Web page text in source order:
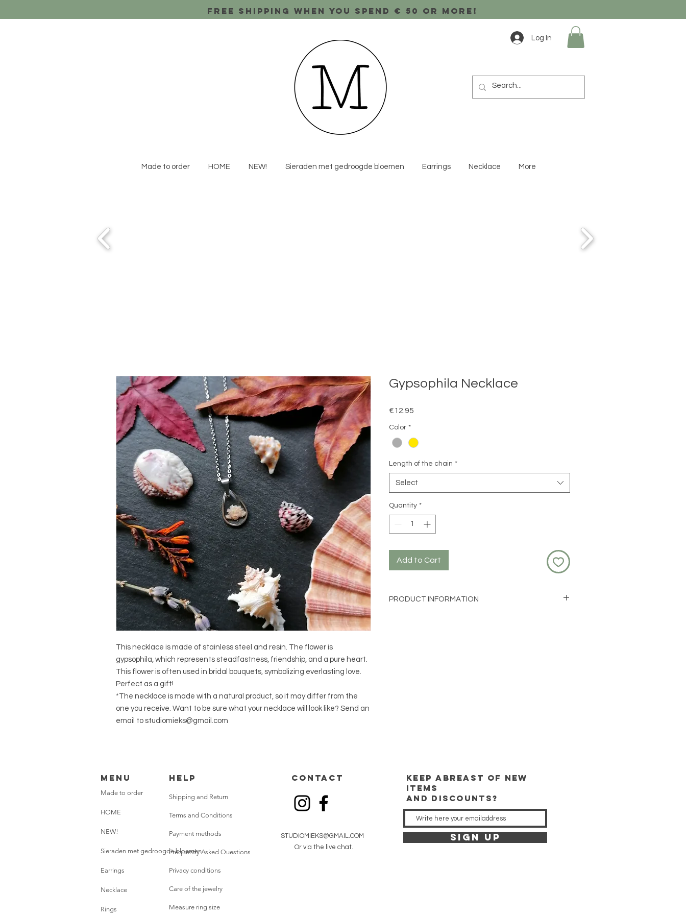
Free shipping when you spend € 50 or more!
Log In
Made to order HOME NEW! Sieraden met gedroogde bloemen Earrings Necklace More
This necklace is made of stainless steel and resin. The flower is
gypsophila, which represents steadfastness, friendship, and a pure heart.
This flower is often used in bridal bouquets, symbolizing everlasting love.
Perfect as a gift!
*The necklace is made with a natural product, so it may differ from the
one you receive. Want to be sure what your necklace will look like? Send an
email to studiomieks@gmail.com
Gypsophila Necklace
€12.95
Color *
Length of the chain *
Select
Quantity *
Add to Cart
PRODUCT INFORMATION
Menu HELP
Made to order
HOME
NEW!
Sieraden met gedroogde bloemen
Earrings
Necklace
Rings
Shipping and Return
Terms and Conditions
Payment methods
Frequently Asked Questions
Privacy conditions
Care of the jewelry
Measure ring size
CONTACT
STUDIOMIEKS@GMAIL.COM
Or via the live chat.
keep abreast of new
items
and discounts?
SIGN UP